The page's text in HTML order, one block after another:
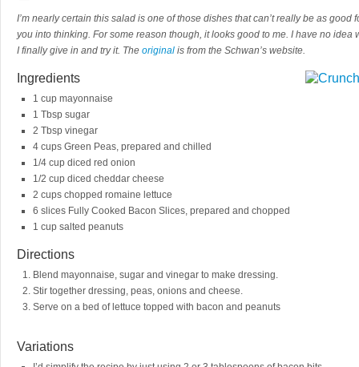
I’m nearly certain this salad is one of those dishes that can’t really be as good
you into thinking. For some reason though, it looks good to me. I have no idea
I finally give in and try it. The original is from the Schwan’s website.
Ingredients
1 cup mayonnaise
1 Tbsp sugar
2 Tbsp vinegar
4 cups Green Peas, prepared and chilled
1/4 cup diced red onion
1/2 cup diced cheddar cheese
2 cups chopped romaine lettuce
6 slices Fully Cooked Bacon Slices, prepared and chopped
1 cup salted peanuts
Directions
Blend mayonnaise, sugar and vinegar to make dressing.
Stir together dressing, peas, onions and cheese.
Serve on a bed of lettuce topped with bacon and peanuts
Variations